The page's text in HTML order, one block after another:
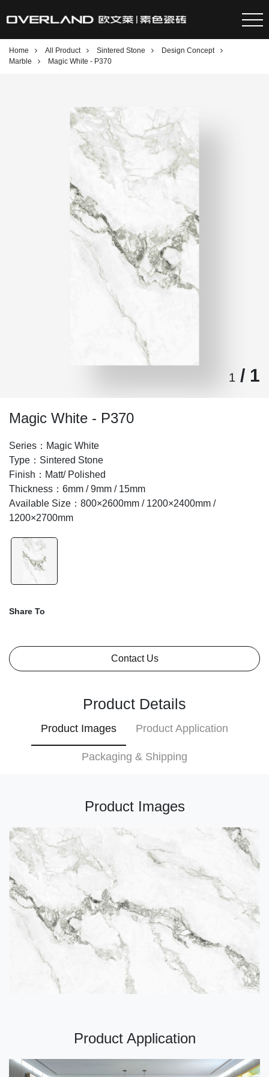
Home All Product Sintered Stone
Design Concept
Marble
Magic White - P370
1 / 1
Magic White - P370
Series：Magic White
Type：Sintered Stone
Finish：Matt/ Polished
Thickness：6mm / 9mm / 15mm
Available Size：800×2600mm / 1200×2400mm /
1200×2700mm
Share To
Contact Us
Product Details
Product Images Product Application
Packaging & Shipping
Product Images
Product Application